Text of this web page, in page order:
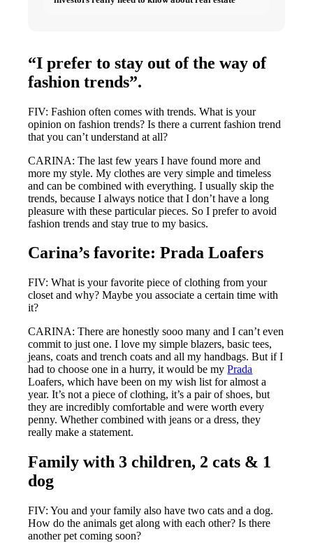
“I prefer to stay out of the way of
fashion trends”.
FIV: Fashion often comes with trends. What is your
opinion on fashion trends? Is there a current fashion trend
that you can’t understand at all?
CARINA: The last few years I have found more and
more my style. My clothes are very simple and timeless
and can be combined with everything. I usually skip the
trends, because I always notice that I don’t have a long
pleasure with these particular pieces. So I prefer to avoid
fashion trends and stay true to my basics.
Carina’s favorite: Prada Loafers
FIV: What is your favorite piece of clothing from your
closet and why? Maybe you associate a certain time with
it?
CARINA: There are honestly sooo many and I can’t even
commit to just one. I love my simple blazers, basic tees,
jeans, coats and trench coats and all my handbags. But if I
had to choose one in a hurry, it would be myPrada
Loafers, which have been on my wish list for almost a
year. It’s not a piece of clothing, it’s a pair of shoes, but
they are incredibly comfortable and were worth every
penny. Whether combined with jeans or a dress, they
really make a statement.
Family with 3 children, 2 cats & 1
dog
FIV: You and your family also have two cats and a dog.
How do the animals get along with each other? Is there
another pet coming soon?